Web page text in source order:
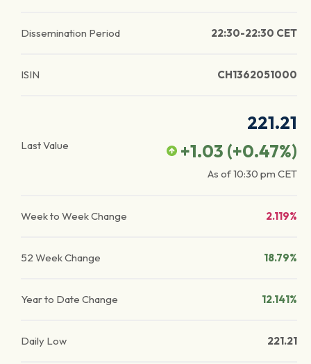
Dissemination Period 22:30-22:30 CET
ISIN CH1362051000
Last Value
221.21
+1.03 (+0.47%)
As of10:30 pm CET
Week to Week Change 2.119%
52 Week Change 18.79%
Year to Date Change 12.141%
Daily Low 221.21